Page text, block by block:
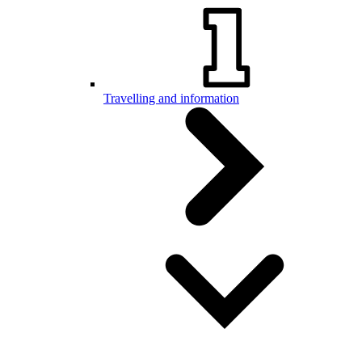
Travelling and information